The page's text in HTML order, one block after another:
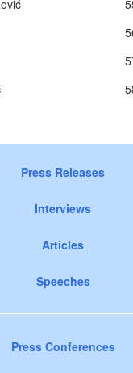
Press Releases
Interviews
Articles
Speeches
Press Conferences